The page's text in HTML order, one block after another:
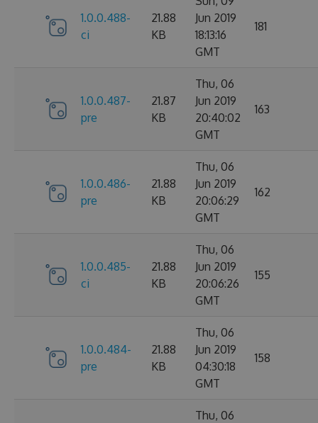
1.0.0.488-
ci
21.88
KB
Jun 2019
18:13:16
GMT
181
1.0.0.487-
pre
21.87
KB
Thu, 06
Jun 2019
20:40:02
GMT
163
1.0.0.486-
pre
21.88
KB
Thu, 06
Jun 2019
20:06:29
GMT
162
1.0.0.485-
ci
21.88
KB
Thu, 06
Jun 2019
20:06:26
GMT
155
1.0.0.484-
pre
21.88
KB
Thu, 06
Jun 2019
04:30:18
GMT
158
Thu, 06